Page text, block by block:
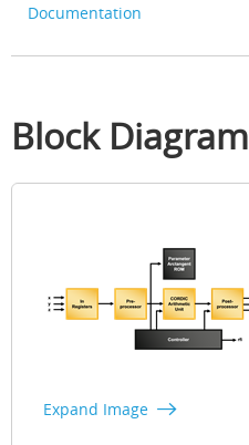
Documentation
Block Diagram
Expand Image